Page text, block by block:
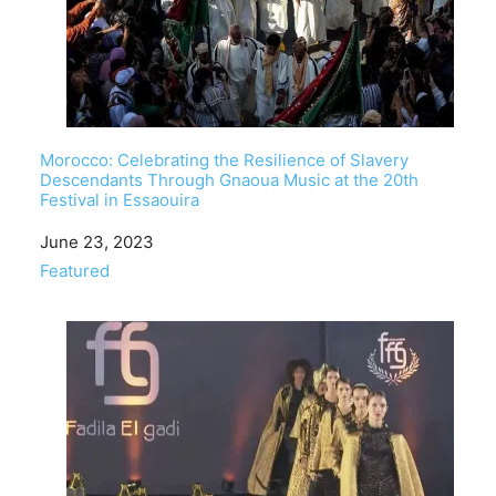
Morocco: Celebrating the Resilience of Slavery
Descendants Through Gnaoua Music at the 20th
Festival in Essaouira
Date
June 23, 2023
In relation to
Featured